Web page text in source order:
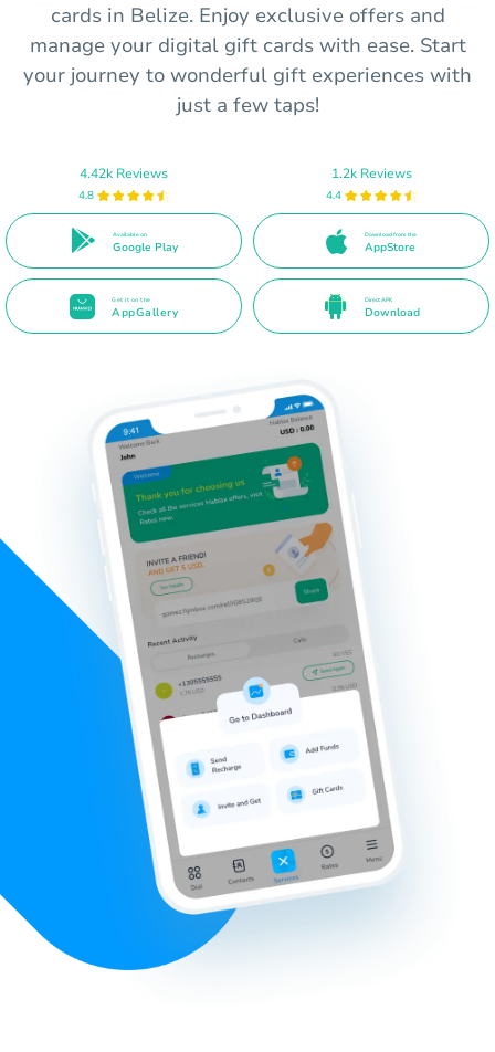
cards in Belize. Enjoy exclusive offers and
manage your digital gift cards with ease. Start
your journey to wonderful gift experiences with
just a few taps!
4.42k Reviews
4.8
Available on
Google Play
1.2k Reviews
4.4
Download from the
AppStore
Get it on the
AppGallery
Direct APK
Download